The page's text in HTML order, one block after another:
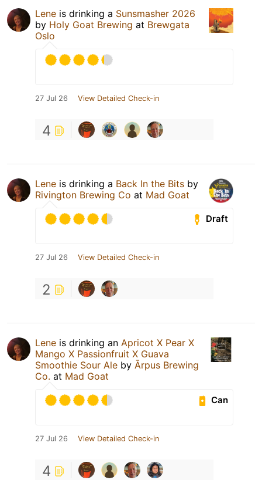
Lene is drinking a Sunsmasher 2026
by Holy Goat Brewing at Brewgata
Oslo
27 Jul 26 View Detailed Check-in
4
Lene is drinking a Back In the Bits by
Rivington Brewing Co at Mad Goat
Draft
27 Jul 26 View Detailed Check-in
2
Lene is drinking an Apricot X Pear X
Mango X Passionfruit X Guava
Smoothie Sour Ale by Ārpus Brewing
Co. at Mad Goat
Can
27 Jul 26 View Detailed Check-in
4